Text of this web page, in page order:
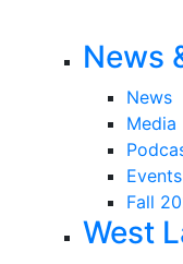
News
News
Media
Events
Fall
West